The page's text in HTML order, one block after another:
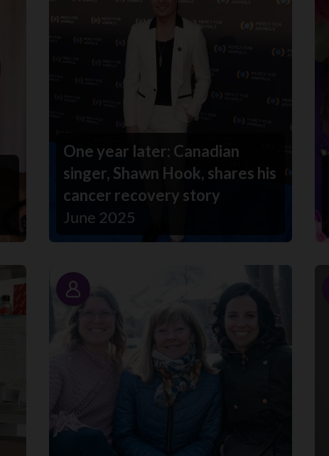
One year later: Canadian
singer, Shawn Hook, shares his
cancer recovery story
June 2025
Story